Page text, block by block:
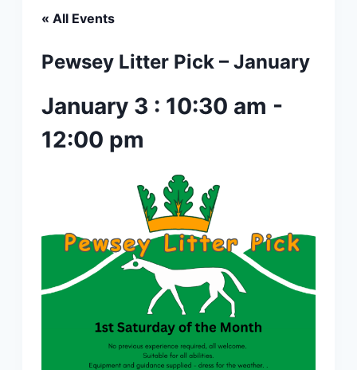
« All Events
Pewsey Litter Pick – January
January 3 : 10:30 am -
12:00 pm